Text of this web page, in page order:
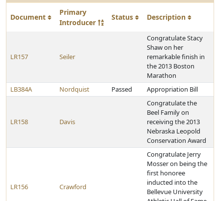
Document
Primary
Introducer
Status Description
LR157 Seiler
Congratulate Stacy
Shaw on her
remarkable finish in
the 2013 Boston
Marathon
LB384A
Nordquist Passed Appropriation Bill
LR158 Davis
Congratulate the
Beel Family on
receiving the 2013
Nebraska Leopold
Conservation Award
LR156 Crawford
Congratulate Jerry
Mosser on being the
first honoree
inducted into the
Bellevue University